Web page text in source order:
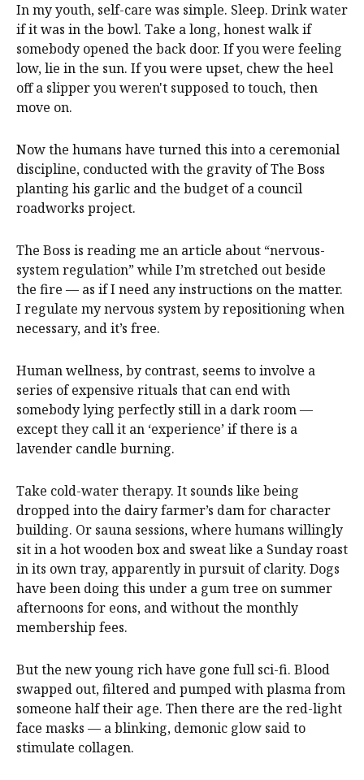
In my youth, self-care was simple. Sleep. Drink water
if it was in the bowl. Take a long, honest walk if
somebody opened the back door. If you were feeling
low, lie in the sun. If you were upset, chew the heel
off a slipper you weren't supposed to touch, then
move on.
Now the humans have turned this into a ceremonial
discipline, conducted with the gravity of The Boss
planting his garlic and the budget of a council
roadworks project.
The Boss is reading me an article about “nervous-
system regulation” while I’m stretched out beside
the fire — as if I need any instructions on the matter.
I regulate my nervous system by repositioning when
necessary, and it’s free.
Human wellness, by contrast, seems to involve a
series of expensive rituals that can end with
somebody lying perfectly still in a dark room —
except they call it an ‘experience’ if there is a
lavender candle burning.
Take cold-water therapy. It sounds like being
dropped into the dairy farmer’s dam for character
building. Or sauna sessions, where humans willingly
sit in a hot wooden box and sweat like a Sunday roast
in its own tray, apparently in pursuit of clarity. Dogs
have been doing this under a gum tree on summer
afternoons for eons, and without the monthly
membership fees.
But the new young rich have gone full sci-fi. Blood
swapped out, filtered and pumped with plasma from
someone half their age. Then there are the red-light
face masks — a blinking, demonic glow said to
stimulate collagen.